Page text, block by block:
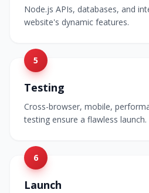
Node.js APIs, databases, and
website's dynamic features.
5
Testing
Cross-browser, mobile,
testing ensure a flawless launch.
6
Launch